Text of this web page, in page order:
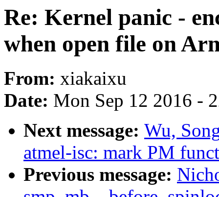
Re: Kernel panic -
when open file on
From: xiakaixu
Date: Mon Sep 12 2016 -
Next message: Wu,
atmel-isc: mark PM
Previous message: